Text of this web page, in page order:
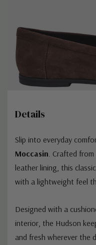
Details
Slip into everyday
Moccasin . Crafted
leather lining, this
with a lightweight feel
Designed with a
interior, the Hudson
and fresh wherever the